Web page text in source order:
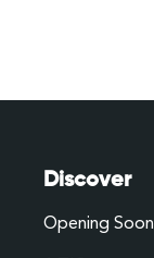
Discover
Opening Soon